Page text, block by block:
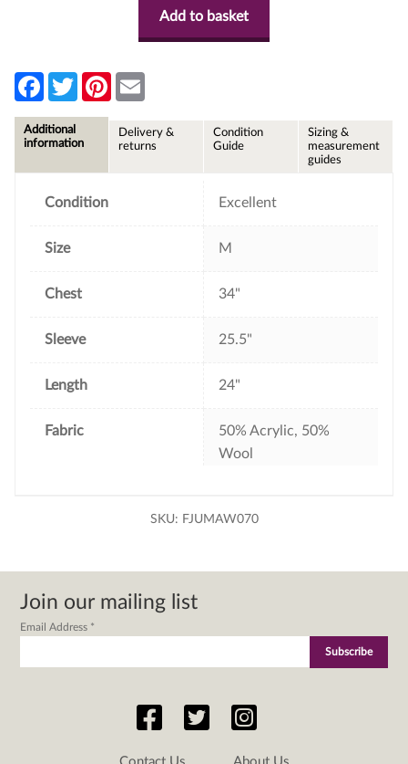
Add to basket
F
e
b
T
w
t
P
l
Additional
information
Delivery &
returns
Condition
Guide
Sizing &
measurement
guides
Condition Excellent
Size M
Chest 34"
Sleeve 25.5"
Length 24"
Fabric
50% Acrylic, 50%
Wool
SKU: FJUMAW070
Join our mailing list
Email Address *